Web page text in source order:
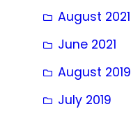
August 2021
June 2021
August 2019
July 2019